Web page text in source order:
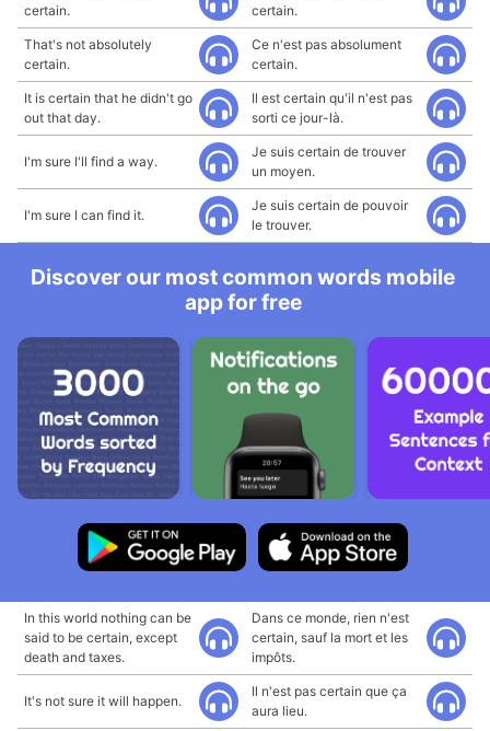
certain.
certain.
That's not absolutely
certain.
Ce n'est pas absolument
certain.
It is certain that he didn't go
out that day.
Il est certain qu'il n'est pas
sorti ce jour-là.
I'm sure I'll find a way.
Je suis certain de trouver
un moyen.
I'm sure I can find it.
Je suis certain de pouvoir
le trouver.
Discover our most common words mobile
app for free
In this world nothing can be
said to be certain, except
death and taxes.
Dans ce monde, rien n'est
certain, sauf la mort et les
impôts.
It's not sure it will happen.
Il n'est pas certain que ça
aura lieu.